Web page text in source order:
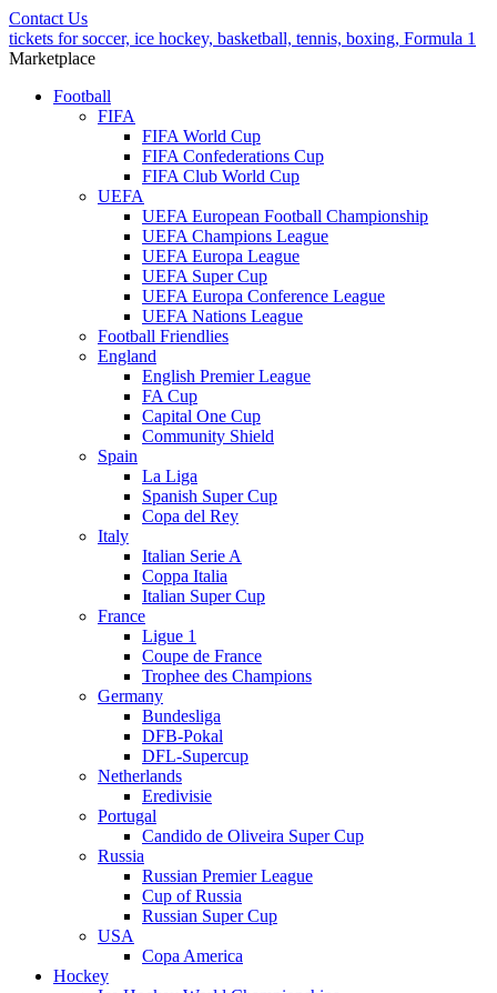
Contact Us
tickets for soccer, ice hockey, basketball, tennis, boxing, Formula 1
Marketplace
Football
FIFA
FIFA World Cup
FIFA Confederations Cup
FIFA Club World Cup
UEFA
UEFA European Football Championship
UEFA Champions League
UEFA Europa League
UEFA Super Cup
UEFA Europa Conference League
UEFA Nations League
Football Friendlies
England
English Premier League
FA Cup
Capital One Cup
Community Shield
Spain
La Liga
Spanish Super Cup
Copa del Rey
Italy
Italian Serie A
Coppa Italia
Italian Super Cup
France
Ligue 1
Coupe de France
Trophee des Champions
Germany
Bundesliga
DFB-Pokal
DFL-Supercup
Netherlands
Eredivisie
Portugal
Candido de Oliveira Super Cup
Russia
Russian Premier League
Cup of Russia
Russian Super Cup
USA
Copa America
Hockey